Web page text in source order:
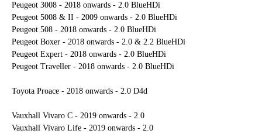
Peugeot 3008 - 2018 onwards - 2.0 BlueHDi
Peugeot 5008 & II - 2009 onwards - 2.0 BlueHDi
Peugeot 508 - 2018 onwards - 2.0 BlueHDi
Peugeot Boxer - 2018 onwards - 2.0 & 2.2 BlueHDi
Peugeot Expert - 2018 onwards - 2.0 BlueHDi
Peugeot Traveller - 2018 onwards - 2.0 BlueHDi
Toyota Proace - 2018 onwards - 2.0 D4d
Vauxhall Vivaro C - 2019 onwards - 2.0
Vauxhall Vivaro Life - 2019 onwards - 2.0